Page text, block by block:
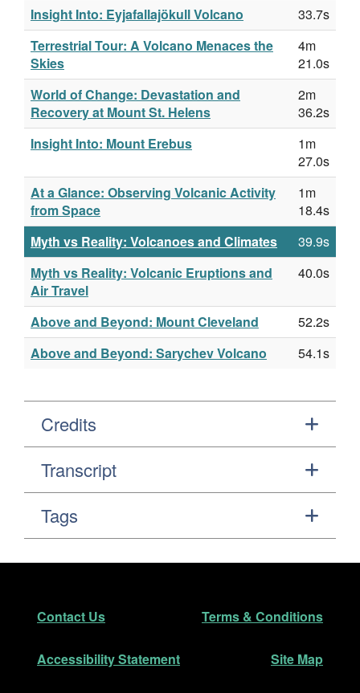
Insight Into: Eyjafallajökull Volcano
33.7s
Terrestrial Tour: A Volcano Menaces the
Skies
4m
21.0s
World of Change: Devastation and
Recovery at Mount St. Helens
2m
36.2s
Insight Into: Mount Erebus
1m
27.0s
At a Glance: Observing Volcanic Activity
from Space
1m
18.4s
Myth vs Reality: Volcanoes and Climates
39.9s
Myth vs Reality: Volcanic Eruptions and
Air Travel
40.0s
Above and Beyond: Mount Cleveland
52.2s
Above and Beyond: Sarychev Volcano
54.1s
Credits
Transcript
Tags
Footer
Contact Us Terms & Conditions
Accessibility Statement Site Map